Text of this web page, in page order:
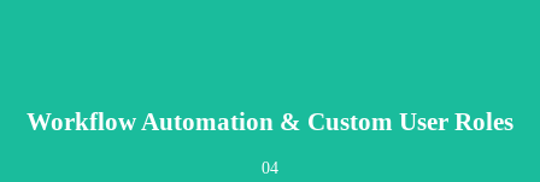
Workflow Automation & Custom User Roles
04